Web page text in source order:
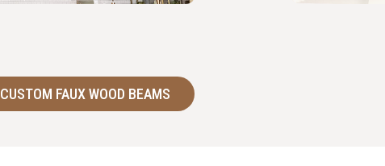
CUSTOM FAUX WOOD BEAMS